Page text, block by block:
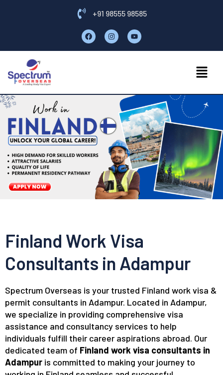
+91 98555 98585
Finland Work Visa
Consultants in Adampur
Spectrum Overseas is your trusted Finland work visa &
permit consultants in Adampur. Located in Adampur,
we specialize in providing comprehensive visa
assistance and consultancy services to help
individuals fulfill their career aspirations abroad. Our
dedicated team of Finland work visa consultants in
Adampur is committed to making your journey to